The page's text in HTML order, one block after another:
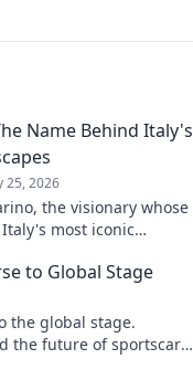
Name Behind Italy's
25, 2026
the visionary whose
most iconic
to Global Stage
the global stage.
the future of sportscar